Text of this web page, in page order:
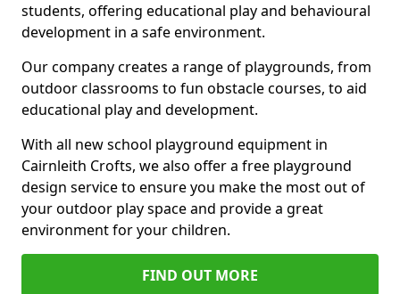
students, offering educational play and behavioural
development in a safe environment.
Our company creates a range of playgrounds, from
outdoor classrooms to fun obstacle courses, to aid
educational play and development.
With all new school playground equipment in
Cairnleith Crofts, we also offer a free playground
design service to ensure you make the most out of
your outdoor play space and provide a great
environment for your children.
FIND OUT MORE